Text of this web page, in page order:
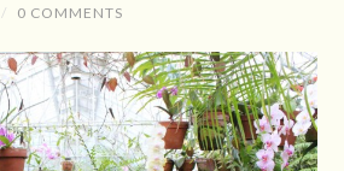
/ 0 COMMENTS